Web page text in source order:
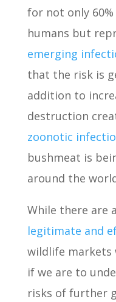
for not only
humans but
emerging
that the risk is
addition to
destruction
zoonotic
bushmeat is
around the
While there are
legitimate and
wildlife markets
if we are to
risks of further